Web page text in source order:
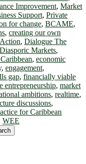
Improvement, Market
Support, Private
for change, BCAME,
, creating our own
, Dialogue The
Markets,
, economic
, engagement,
gap, financially viable
entrepreneurship, market
ambitions, realtime,
discussions,
for Caribbean
WEE